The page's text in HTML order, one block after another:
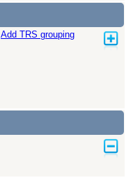
Add TRS grouping